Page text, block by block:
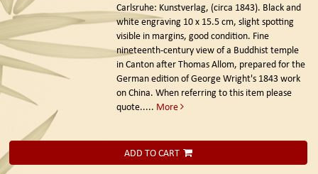
Carlsruhe: Kunstverlag, (circa 1843). Black and
white engraving 10 x 15.5 cm, slight spotting
visible in margins, good condition. Fine
nineteenth-century view of a Buddhist temple
in Canton after Thomas Allom, prepared for the
German edition of George Wright's 1843 work
on China. When referring to this item please
quote..... More
ADD TO CART